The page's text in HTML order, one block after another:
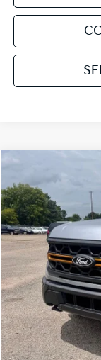
VIN:
Available 15,445
Retail Price:
Service & Handling
Internet Price